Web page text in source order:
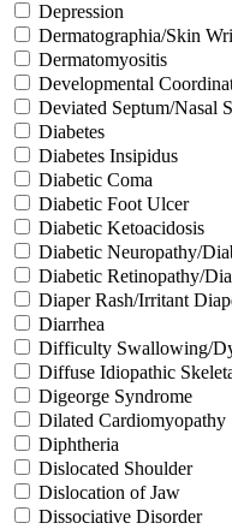
Depression
Dermatographia/Skin
Dermatomyositis
Developmental
Deviated Septum/Nasal
Diabetes
Diabetes Insipidus
Diabetic Coma
Diabetic Foot Ulcer
Diabetic Ketoacidosis
Diabetic Neuropathy/
Diabetic Retinopathy/
Diaper Rash/Irritant
Diarrhea
Difficulty Swallowing/
Diffuse Idiopathic
Digeorge Syndrome
Dilated Cardiomyopathy
Diphtheria
Dislocated Shoulder
Dislocation of Jaw
Dissociative Disorder